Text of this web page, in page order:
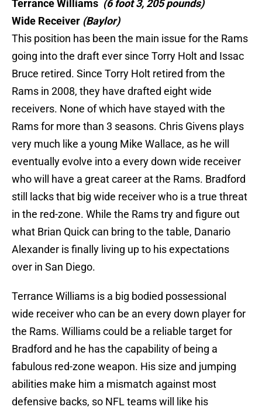
Terrance Williams (6 foot 3, 205 pounds)
Wide Receiver (Baylor)
This position has been the main issue for the Rams
going into the draft ever since Torry Holt and Issac
Bruce retired. Since Torry Holt retired from the
Rams in 2008, they have drafted eight wide
receivers. None of which have stayed with the
Rams for more than 3 seasons. Chris Givens plays
very much like a young Mike Wallace, as he will
eventually evolve into a every down wide receiver
who will have a great career at the Rams. Bradford
still lacks that big wide receiver who is a true threat
in the red-zone. While the Rams try and figure out
what Brian Quick can bring to the table, Danario
Alexander is finally living up to his expectations
over in San Diego.
Terrance Williams is a big bodied possessional
wide receiver who can be an every down player for
the Rams. Williams could be a reliable target for
Bradford and he has the capability of being a
fabulous red-zone weapon. His size and jumping
abilities make him a mismatch against most
defensive backs, so NFL teams will like his